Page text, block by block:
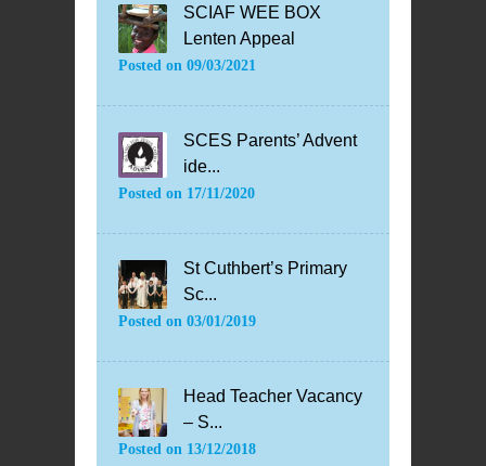
SCIAF WEE BOX
Lenten Appeal
Posted on 09/03/2021
SCES Parents’ Advent
ide...
Posted on 17/11/2020
St Cuthbert’s Primary
Sc...
Posted on 03/01/2019
Head Teacher Vacancy
– S...
Posted on 13/12/2018